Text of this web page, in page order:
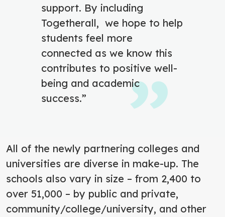
support. By including
Togetherall, we hope to help
students feel more
connected as we know this
contributes to positive well-
being and academic
success.”
All of the newly partnering colleges and
universities are diverse in make-up. The
schools also vary in size – from 2,400 to
over 51,000 – by public and private,
community/college/university, and other